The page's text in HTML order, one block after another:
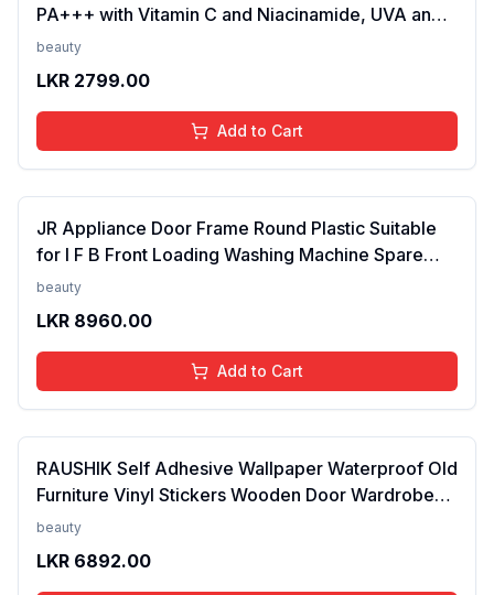
PA+++ with Vitamin C and Niacinamide, UVA and
UVB filters - No White Cast, Non-Greasy Formula,
beauty
LKR 2799.00
Add to Cart
JR Appliance Door Frame Round Plastic Suitable
for I F B Front Loading Washing Machine Spare
Parts White FROM INDIA (SAM)
beauty
LKR 8960.00
Add to Cart
RAUSHIK Self Adhesive Wallpaper Waterproof Old
Furniture Vinyl Stickers Wooden Door Wardrobe
Desktop PVC Wall Paper, 24X96 Inch Pattern/14
beauty
LKR 6892.00